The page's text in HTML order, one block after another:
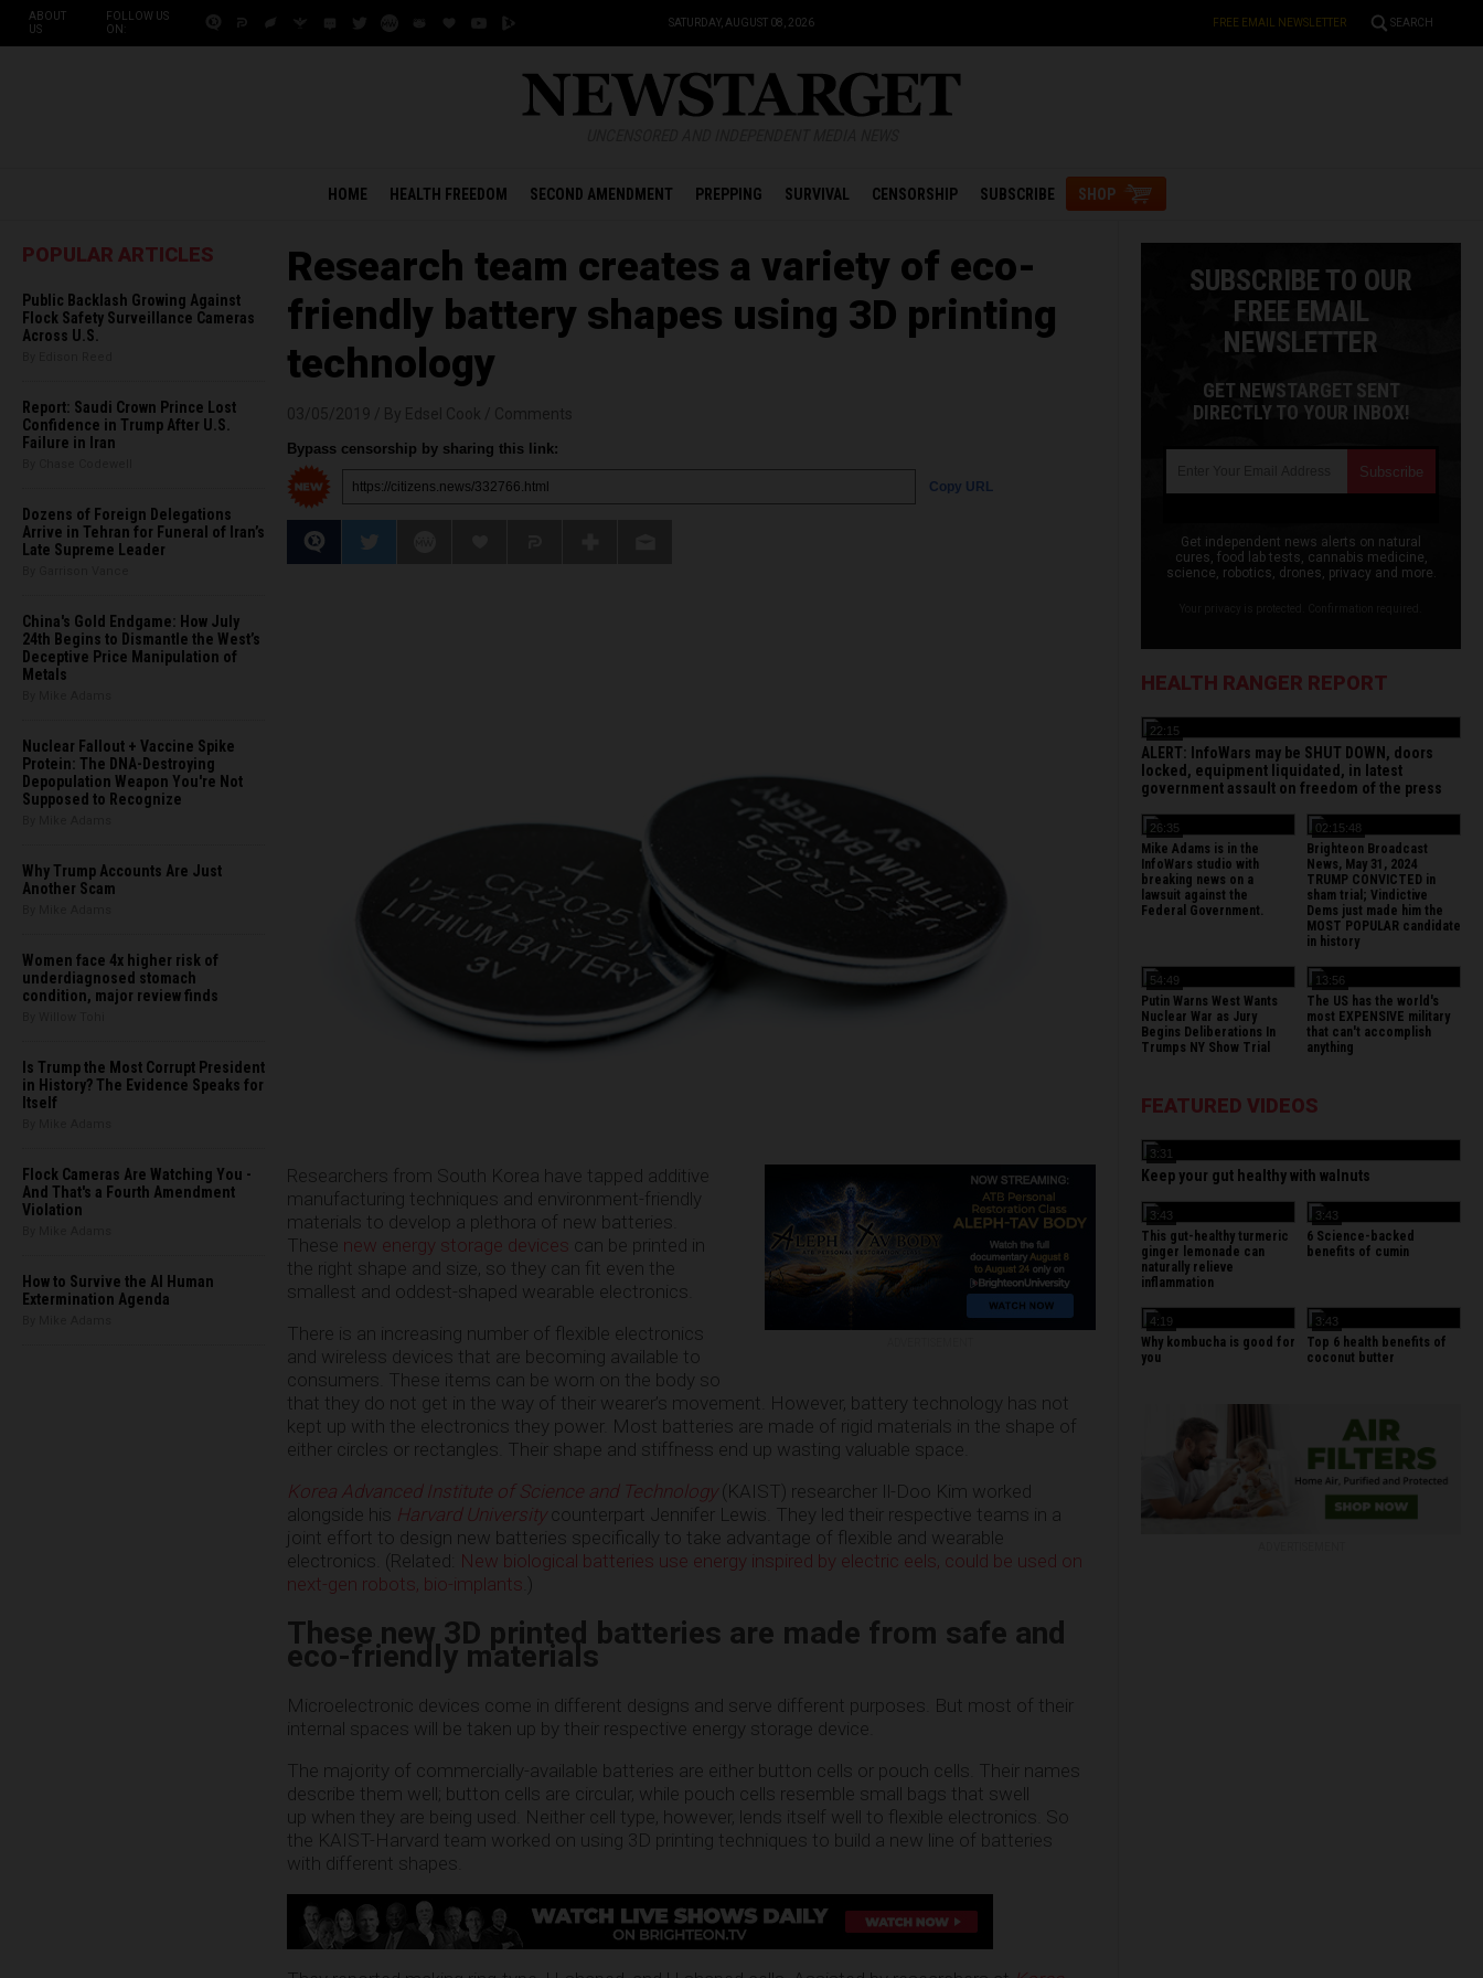
ABOUT
US
FOLLOW US
ON:
SATURDAY, AUGUST 08, 2026 FREE EMAIL NEWSLETTER SEARCH
HOME HEALTH FREEDOM SECOND AMENDMENT PREPPING SURVIVAL CENSORSHIP SUBSCRIBE SHOP
POPULAR ARTICLES
Public Backlash Growing Against
Flock Safety Surveillance Cameras
Across U.S.
Report: Saudi Crown Prince Lost
Confidence in Trump After U.S.
Failure in Iran
Dozens of Foreign Delegations
Arrive in Tehran for Funeral of Iran’s
Late Supreme Leader
China's Gold Endgame: How July
24th Begins to Dismantle the West’s
Deceptive Price Manipulation of
Metals
Nuclear Fallout + Vaccine Spike
Protein: The DNA-Destroying
Depopulation Weapon You're Not
Supposed to Recognize
Why Trump Accounts Are Just
Another Scam
Women face 4x higher risk of
underdiagnosed stomach
condition, major review finds
Is Trump the Most Corrupt President
in History? The Evidence Speaks for
Itself
Flock Cameras Are Watching You -
And That's a Fourth Amendment
Violation
How to Survive the AI Human
Extermination Agenda
Research team creates a variety of eco-
friendly battery shapes using 3D printing
technology
Bypass censorship by sharing this link:
Copy URL
Researchers from South Korea have tapped additive
manufacturing techniques and environment-friendly
materials to develop a plethora of new batteries.
These new energy storage devices can be printed in
the right shape and size, so they can fit even the
smallest and oddest-shaped wearable electronics.
There is an increasing number of flexible electronics
and wireless devices that are becoming available to
consumers. These items can be worn on the body so
that they do not get in the way of their wearer’s movement. However, battery technology has not
kept up with the electronics they power. Most batteries are made of rigid materials in the shape of
either circles or rectangles. Their shape and stiffness end up wasting valuable space.
Korea Advanced Institute of Science and Technology(KAIST) researcher Il-Doo Kim worked
alongside his Harvard Universitycounterpart Jennifer Lewis. They led their respective teams in a
joint effort to design new batteries specifically to take advantage of flexible and wearable
electronics. (Related: New biological batteries use energy inspired by electric eels, could be used on
next-gen robots, bio-implants .)
These new 3D printed batteries are made from safe and
eco-friendly materials
Microelectronic devices come in different designs and serve different purposes. But most of their
internal spaces will be taken up by their respective energy storage device.
The majority of commercially-available batteries are either button cells or pouch cells. Their names
describe them well; button cells are circular, while pouch cells resemble small bags that swell
up when they are being used. Neither cell type, however, lends itself well to flexible electronics. So
the KAIST-Harvard team worked on using 3D printing techniques to build a new line of batteries
with different shapes.
SUBSCRIBE TO OUR
FREE EMAIL
NEWSLETTER
GET NEWSTARGET SENT
DIRECTLY TO YOUR INBOX!
Get independent news alerts on natural
cures, food lab tests, cannabis medicine,
science, robotics, drones, privacy and more.
HEALTH RANGER REPORT
22:15
ALERT: InfoWars may be SHUT DOWN, doors
locked, equipment liquidated, in latest
government assault on freedom of the press
26:35
Mike Adams is in the
InfoWars studio with
breaking news on a
lawsuit against the
Federal Government.
02:15:48
Brighteon Broadcast
News, May 31, 2024
TRUMP CONVICTED in
sham trial; Vindictive
Dems just made him the
MOST POPULAR candidate
in history
54:49
Putin Warns West Wants
Nuclear War as Jury
Begins Deliberations In
Trumps NY Show Trial
13:56
The US has the world's
most EXPENSIVE military
that can't accomplish
anything
FEATURED VIDEOS
3:31
Keep your gut healthy with walnuts
3:43
This gut-healthy turmeric
ginger lemonade can
naturally relieve
inflammation
3:43
6 Science-backed
benefits of cumin
4:19
Why kombucha is good for
you
3:43
Top 6 health benefits of
coconut butter